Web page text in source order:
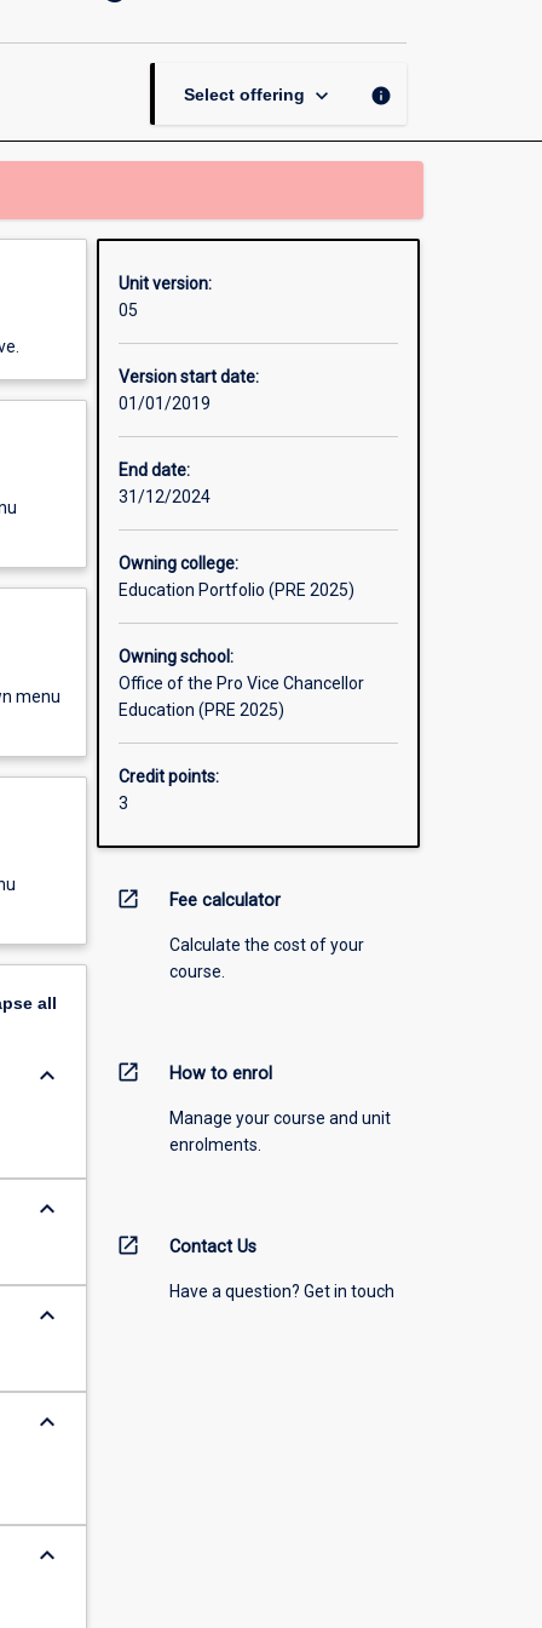
Writing
Select offering keyboard_arrow_down info
menu
all
keyboard_arrow_down
keyboard_arrow_down
keyboard_arrow_down
keyboard_arrow_down
keyboard_arrow_down
Unit version:
05
Version start date:
01/01/2019
End date:
31/12/2024
Owning college:
Education Portfolio (PRE 2025)
Owning school:
Office of the Pro Vice Chancellor
Education (PRE 2025)
Credit points:
3
open_in_new Fee calculator
Calculate the cost of your
course.
open_in_new How to enrol
Manage your course and unit
enrolments.
open_in_new Contact Us
Have a question? Get in touch